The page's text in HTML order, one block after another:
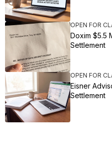
OPEN FOR
Doxim $5.5
Settlement
OPEN FOR
Eisner
Settlement